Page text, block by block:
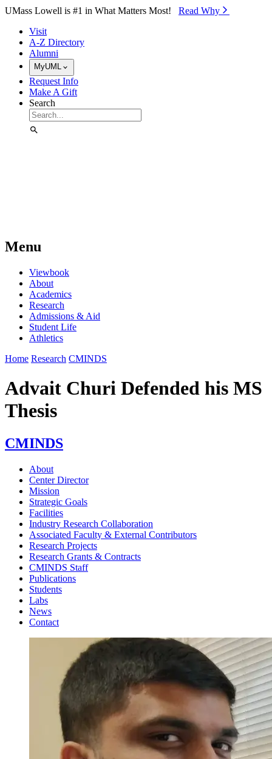
Skip to Main Content
UMass Lowell is #1 in What Matters Most! Read Why⁠
Visit
A-Z Directory
Alumni
MyUML
Request Info
Make A Gift
Search
Menu
Viewbook
About
Academics
Research
Admissions & Aid
Student Life
Athletics
Home Research CMINDS
Advait Churi Defended his MS
Thesis
CMINDS
About
Center Director
Mission
Strategic Goals
Facilities
Industry Research Collaboration
Associated Faculty & External Contributors
Research Projects
Research Grants & Contracts
CMINDS Staff
Publications
Students
Labs
News
Contact